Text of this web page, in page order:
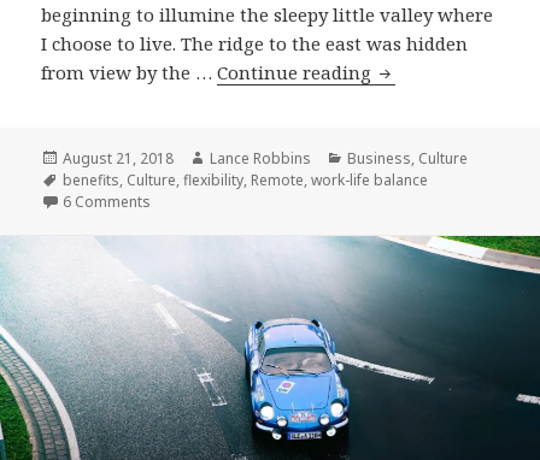
beginning to illumine the sleepy little valley where
I choose to live. The ridge to the east was hidden
from view by the …Continue reading Why
Posted
on
August 21, 2018 Author
Lance Robbins Categories
Business, Culture
Tags
benefits, Culture,flexibility, Remote,work-life balance
6 Comments